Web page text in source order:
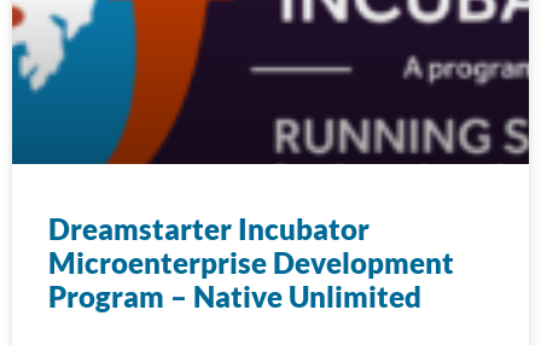
Dreamstarter Incubator
Microenterprise Development
Program – Native Unlimited